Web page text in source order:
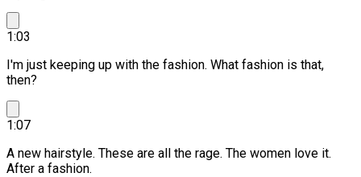
1:03
I'm just keeping up with the fashion. What fashion is that,
then?
1:07
A new hairstyle. These are all the rage. The women love it.
After a fashion.